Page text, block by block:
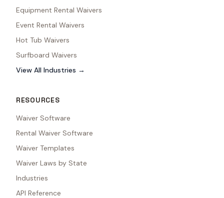
Equipment Rental Waivers
Event Rental Waivers
Hot Tub Waivers
Surfboard Waivers
View All Industries →
RESOURCES
Waiver Software
Rental Waiver Software
Waiver Templates
Waiver Laws by State
Industries
API Reference